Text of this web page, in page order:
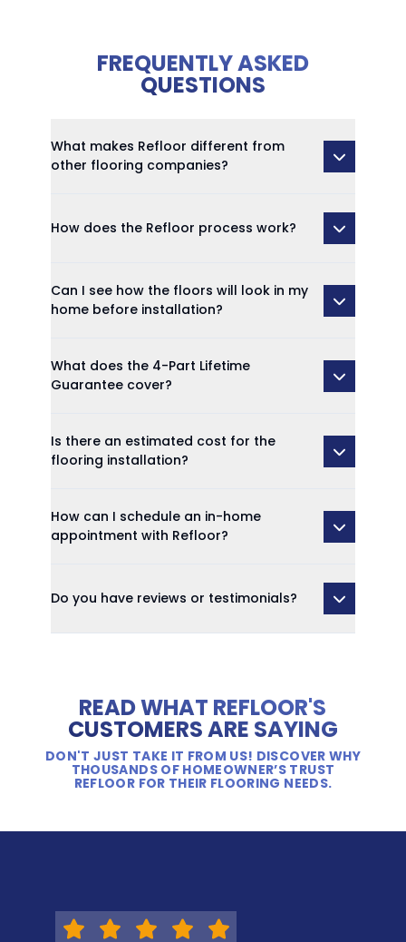
FREQUENTLY ASKED
QUESTIONS
What makes Refloor different from
other flooring companies?
How does the Refloor process work?
Can I see how the floors will look in my
home before installation?
What does the 4-Part Lifetime
Guarantee cover?
Is there an estimated cost for the
flooring installation?
How can I schedule an in-home
appointment with Refloor?
Do you have reviews or testimonials?
READ WHAT REFLOOR'S
CUSTOMERS ARE SAYING
DON'T JUST TAKE IT FROM US! DISCOVER WHY
THOUSANDS OF HOMEOWNER’S TRUST
REFLOOR FOR THEIR FLOORING NEEDS.